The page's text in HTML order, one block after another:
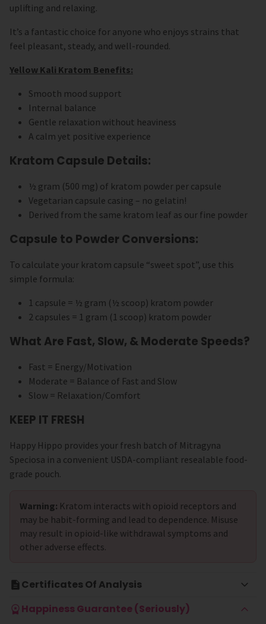
uplifting and relaxing.
It’s a fantastic choice for anyone who enjoys strains that
feel pleasant, steady, and well-rounded.
Yellow Kali Kratom Benefits:
Smooth mood support
Internal balance
Gentle relaxation without heaviness
A calm yet positive experience
Kratom Capsule Details:
½ gram (500 mg) of kratom powder per capsule
Vegetarian capsule casing – no gelatin!
Derived from the same kratom leaf as our fine powder
Capsule to Powder Conversions:
To calculate your kratom capsule “sweet spot”, use this
simple formula:
1 capsule = ½ gram (½ scoop) kratom powder
2 capsules = 1 gram (1 scoop) kratom powder
What Are Fast, Slow, & Moderate Speeds?
Fast = Energy/Motivation
Moderate = Balance of Fast and Slow
Slow = Relaxation/Comfort
KEEP IT FRESH
Happy Hippo provides your fresh batch of Mitragyna
Speciosa in a convenient USDA-compliant resealable food-
grade pouch.
Warning: Kratom interacts with opioid receptors and
may be habit-forming and lead to dependence. Misuse
may result in opioid-like withdrawal symptoms and
other adverse effects.
Certificates Of Analysis
Happiness Guarantee (Seriously)